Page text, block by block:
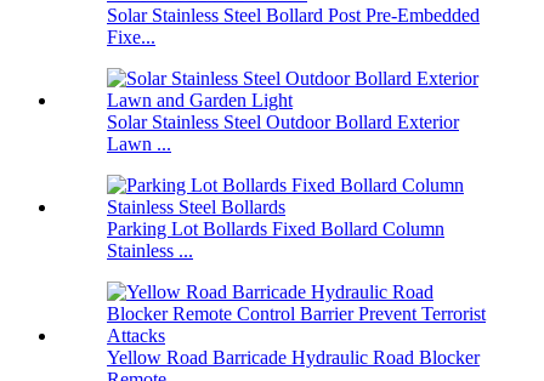
Solar Stainless Steel Bollard Post Pre-Embedded
Fixe...
Solar Stainless Steel Outdoor Bollard Exterior
Lawn ...
Parking Lot Bollards Fixed Bollard Column
Stainless ...
Yellow Road Barricade Hydraulic Road Blocker